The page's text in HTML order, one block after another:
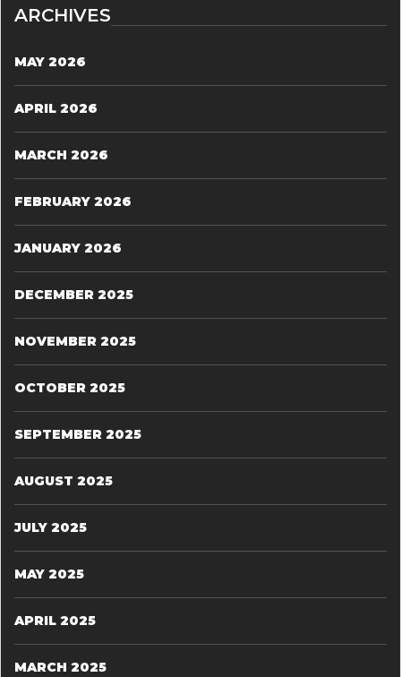
ARCHIVES
MAY 2026
APRIL 2026
MARCH 2026
FEBRUARY 2026
JANUARY 2026
DECEMBER 2025
NOVEMBER 2025
OCTOBER 2025
SEPTEMBER 2025
AUGUST 2025
JULY 2025
MAY 2025
APRIL 2025
MARCH 2025